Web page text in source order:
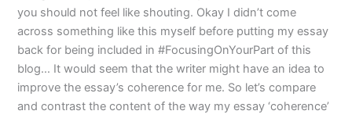
you should not feel like shouting. Okay I didn’t come
across something like this myself before putting my essay
back for being included in #FocusingOnYourPart of this
blog… It would seem that the writer might have an idea to
improve the essay’s coherence for me. So let’s compare
and contrast the content of the way my essay ‘coherence’